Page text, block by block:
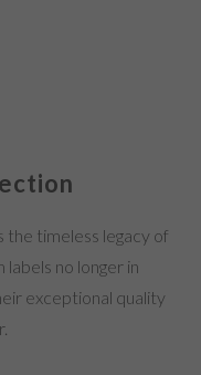
timeless legacy of
no longer in
exceptional quality